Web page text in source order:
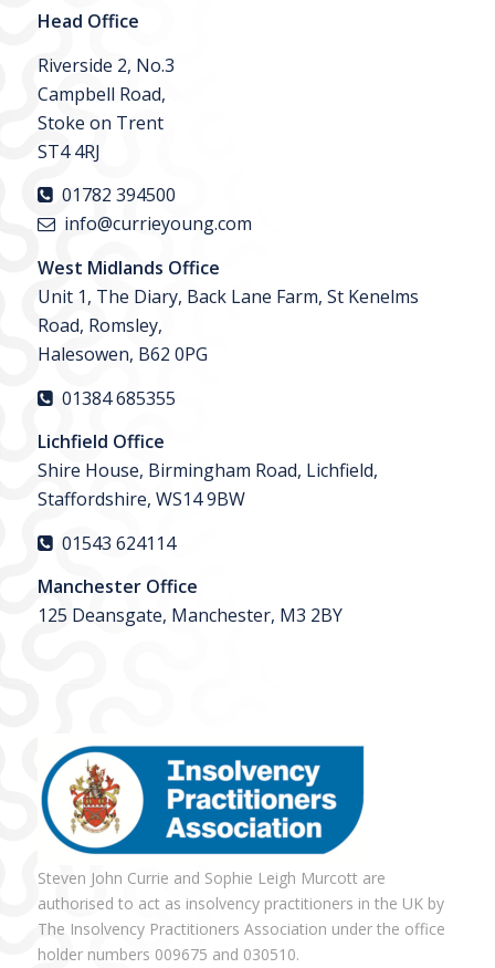
Head Office
Riverside 2, No.3
Campbell Road,
Stoke on Trent
ST4 4RJ
01782 394500
info@currieyoung.com
West Midlands Office
Unit 1, The Diary, Back Lane Farm, St Kenelms
Road, Romsley,
Halesowen, B62 0PG
01384 685355
Lichfield Office
Shire House, Birmingham Road, Lichfield,
Staffordshire, WS14 9BW
01543 624114
Manchester Office
125 Deansgate, Manchester, M3 2BY
Steven John Currie and Sophie Leigh Murcott are
authorised to act as insolvency practitioners in the UK by
The Insolvency Practitioners Association under the office
holder numbers 009675 and 030510.